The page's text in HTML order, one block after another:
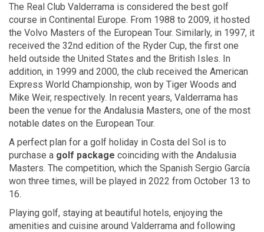
The Real Club Valderrama is considered the best golf
course in Continental Europe. From 1988 to 2009, it hosted
the Volvo Masters of the European Tour. Similarly, in 1997, it
received the 32nd edition of the Ryder Cup, the first one
held outside the United States and the British Isles. In
addition, in 1999 and 2000, the club received the American
Express World Championship, won by Tiger Woods and
Mike Weir, respectively. In recent years, Valderrama has
been the venue for the Andalusia Masters, one of the most
notable dates on the European Tour.
A perfect plan for a golf holiday in Costa del Sol is to
purchase a golf package coinciding with the Andalusia
Masters. The competition, which the Spanish Sergio García
won three times, will be played in 2022 from October 13 to
16.
Playing golf, staying at beautiful hotels, enjoying the
amenities and cuisine around Valderrama and following